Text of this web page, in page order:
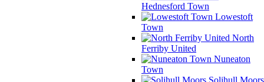
Hednesford Town
Lowestoft
Town
North
Ferriby United
Nuneaton
Town
Solihull Moors